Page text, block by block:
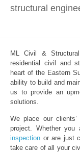
structural
ML Civil &
residential civil and
heart of the Eastern
ability to build and
us to provide an
solutions.
We place our
project. Whether
inspection or are just
take care of all your